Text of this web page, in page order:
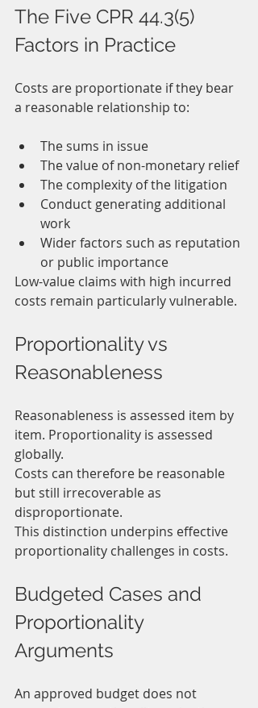
The Five CPR 44.3(5)
Factors in Practice
Costs are proportionate if they bear
a reasonable relationship to:
The sums in issue
The value of non-monetary relief
The complexity of the litigation
Conduct generating additional
work
Wider factors such as reputation
or public importance
Low-value claims with high incurred
costs remain particularly vulnerable.
Proportionality vs
Reasonableness
Reasonableness is assessed item by
item. Proportionality is assessed
globally.
Costs can therefore be reasonable
but still irrecoverable as
disproportionate.
This distinction underpins effective
proportionality challenges in costs.
Budgeted Cases and
Proportionality
Arguments
An approved budget does not